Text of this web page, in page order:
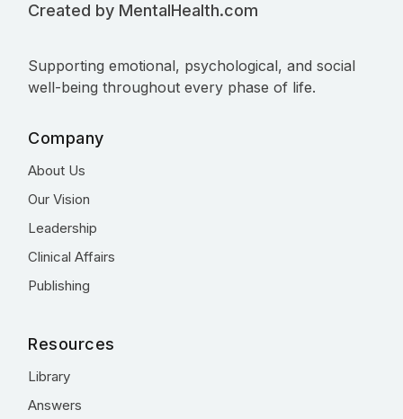
Created by MentalHealth.com
Supporting emotional, psychological, and social
well-being throughout every phase of life.
Company
About Us
Our Vision
Leadership
Clinical Affairs
Publishing
Resources
Library
Answers